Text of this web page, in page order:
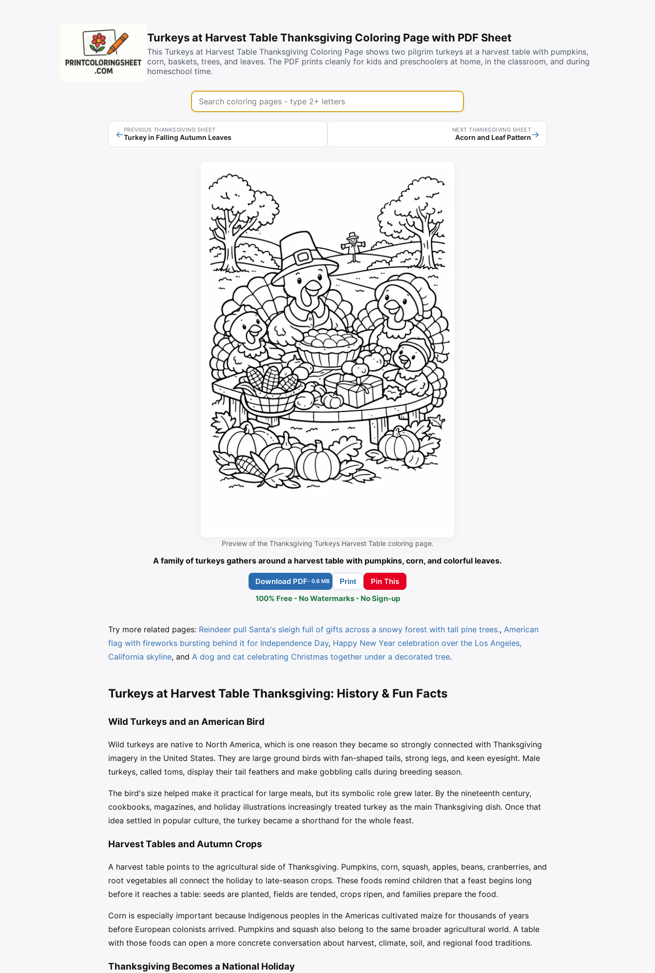
Turkeys at Harvest Table Thanksgiving Coloring Page with PDF Sheet
This Turkeys at Harvest Table Thanksgiving Coloring Page shows two pilgrim turkeys at a harvest table with pumpkins,
corn, baskets, trees, and leaves. The PDF prints cleanly for kids and preschoolers at home, in the classroom, and during
homeschool time.
Search coloring pages
← PREVIOUS THANKSGIVING SHEET
Turkey in Falling Autumn Leaves
NEXT THANKSGIVING SHEET
Acorn and Leaf Pattern→
Preview of the Thanksgiving Turkeys Harvest Table coloring page.
A family of turkeys gathers around a harvest table with pumpkins, corn, and colorful leaves.
Download PDF- 0.6 MB Print
Pin This
100% Free - No Watermarks - No Sign-up
Try more related pages: Reindeer pull Santa's sleigh full of gifts across a snowy forest with tall pine trees., American
flag with fireworks bursting behind it for Independence Day, Happy New Year celebration over the Los Angeles,
California skyline, and A dog and cat celebrating Christmas together under a decorated tree.
Turkeys at Harvest Table Thanksgiving: History & Fun Facts
Wild Turkeys and an American Bird
Wild turkeys are native to North America, which is one reason they became so strongly connected with Thanksgiving
imagery in the United States. They are large ground birds with fan-shaped tails, strong legs, and keen eyesight. Male
turkeys, called toms, display their tail feathers and make gobbling calls during breeding season.
The bird's size helped make it practical for large meals, but its symbolic role grew later. By the nineteenth century,
cookbooks, magazines, and holiday illustrations increasingly treated turkey as the main Thanksgiving dish. Once that
idea settled in popular culture, the turkey became a shorthand for the whole feast.
Harvest Tables and Autumn Crops
A harvest table points to the agricultural side of Thanksgiving. Pumpkins, corn, squash, apples, beans, cranberries, and
root vegetables all connect the holiday to late-season crops. These foods remind children that a feast begins long
before it reaches a table: seeds are planted, fields are tended, crops ripen, and families prepare the food.
Corn is especially important because Indigenous peoples in the Americas cultivated maize for thousands of years
before European colonists arrived. Pumpkins and squash also belong to the same broader agricultural world. A table
with those foods can open a more concrete conversation about harvest, climate, soil, and regional food traditions.
Thanksgiving Becomes a National Holiday